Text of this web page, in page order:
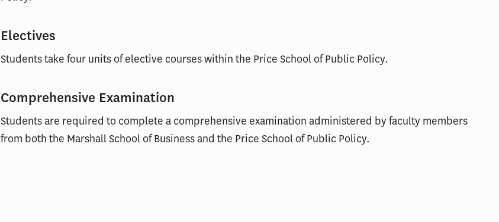
Electives
Students take four units of elective courses within the Price School of Public Policy.
Comprehensive Examination
Students are required to complete a comprehensive examination administered by faculty members
from both the Marshall School of Business and the Price School of Public Policy.